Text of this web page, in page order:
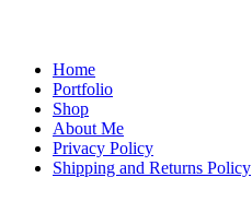
Home
Portfolio
Shop
About Me
Privacy Policy
Shipping and Returns Policy